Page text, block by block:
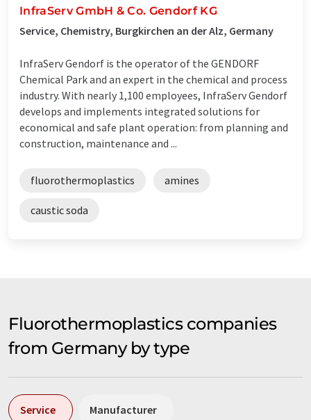
InfraServ GmbH & Co. Gendorf KG
Service, Chemistry, Burgkirchen an der Alz, Germany
InfraServ Gendorf is the operator of the GENDORF
Chemical Park and an expert in the chemical and process
industry. With nearly 1,100 employees, InfraServ Gendorf
develops and implements integrated solutions for
economical and safe plant operation: from planning and
construction, maintenance and ...
fluorothermoplastics amines
caustic soda
Fluorothermoplastics companies
from Germany by type
Service Manufacturer